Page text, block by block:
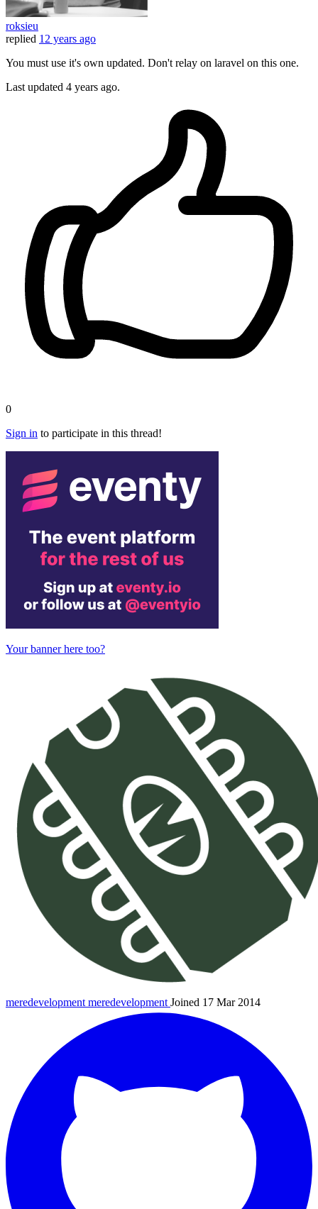
roksieu
replied 12 years ago
You must use it's own updated. Don't relay on laravel on this one.
Last updated 4 years ago.
0
Sign in to participate in this thread!
Your banner here too?
meredevelopmentmeredevelopment Joined 17 Mar 2014